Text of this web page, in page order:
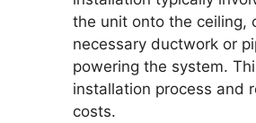
the unit onto the ceiling,
necessary ductwork or
powering the system.
installation process and
costs.